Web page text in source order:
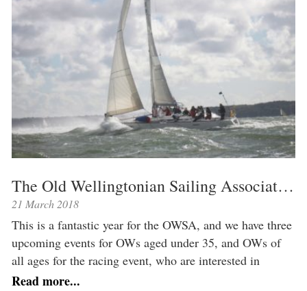
The Old Wellingtonian Sailing Association is celebrating its 20th anniversary year
21 March 2018
This is a fantastic year for the OWSA, and we have three
upcoming events for OWs aged under 35, and OWs of
all ages for the racing event, who are interested in
sailing or learning more about the OWSA. Whether
Read more...